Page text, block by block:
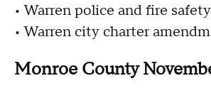
• Warren police and fire
• Warren city charter
Monroe County